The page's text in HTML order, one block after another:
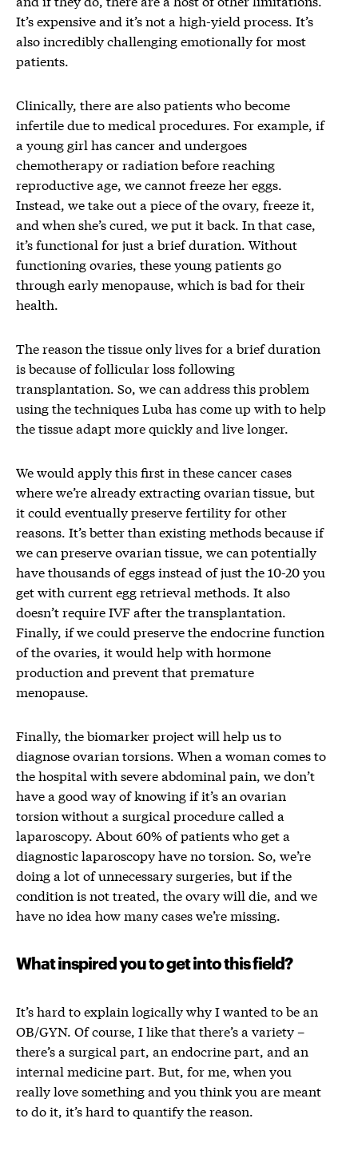
It’s expensive and it’s not a high-yield process. It’s
also incredibly challenging emotionally for most
patients.
Clinically, there are also patients who become
infertile due to medical procedures. For example, if
a young girl has cancer and undergoes
chemotherapy or radiation before reaching
reproductive age, we cannot freeze her eggs.
Instead, we take out a piece of the ovary, freeze it,
and when she’s cured, we put it back. In that case,
it’s functional for just a brief duration. Without
functioning ovaries, these young patients go
through early menopause, which is bad for their
health.
The reason the tissue only lives for a brief duration
is because of follicular loss following
transplantation. So, we can address this problem
using the techniques Luba has come up with to help
the tissue adapt more quickly and live longer.
We would apply this first in these cancer cases
where we’re already extracting ovarian tissue, but
it could eventually preserve fertility for other
reasons. It’s better than existing methods because if
we can preserve ovarian tissue, we can potentially
have thousands of eggs instead of just the 10-20 you
get with current egg retrieval methods. It also
doesn’t require IVF after the transplantation.
Finally, if we could preserve the endocrine function
of the ovaries, it would help with hormone
production and prevent that premature
menopause.
Finally, the biomarker project will help us to
diagnose ovarian torsions. When a woman comes to
the hospital with severe abdominal pain, we don’t
have a good way of knowing if it’s an ovarian
torsion without a surgical procedure called a
laparoscopy. About 60% of patients who get a
diagnostic laparoscopy have no torsion. So, we’re
doing a lot of unnecessary surgeries, but if the
condition is not treated, the ovary will die, and we
have no idea how many cases we’re missing.
What inspired you to get into this field?
It’s hard to explain logically why I wanted to be an
OB/GYN. Of course, I like that there’s a variety –
there’s a surgical part, an endocrine part, and an
internal medicine part. But, for me, when you
really love something and you think you are meant
to do it, it’s hard to quantify the reason.